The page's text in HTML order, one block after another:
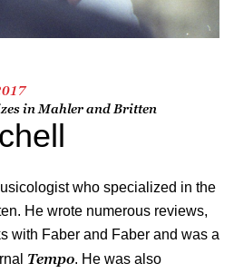
in Mahler and Britten
who specialized in the
He wrote numerous reviews,
with Faber and Faber and was a
Tempo. He was also